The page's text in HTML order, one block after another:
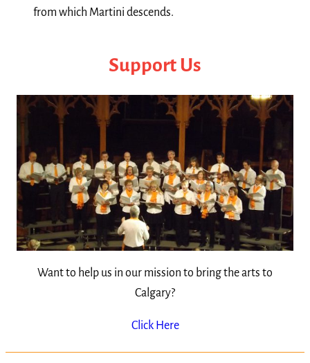
from which Martini descends.
Support Us
Want to help us in our mission to bring the arts to
Calgary?
Click Here